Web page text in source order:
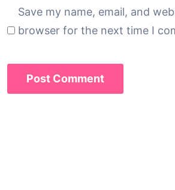
Save my name, email, and
browser for the next time I